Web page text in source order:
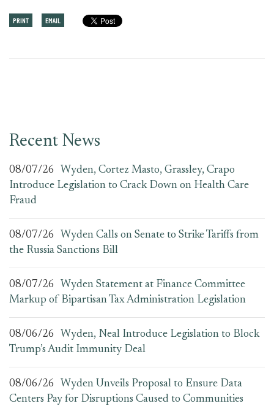
PRINT EMAIL
Recent News
08/07/26
Wyden, Cortez Masto, Grassley, Crapo
Introduce Legislation to Crack Down on Health Care
Fraud
08/07/26
Wyden Calls on Senate to Strike Tariffs from
the Russia Sanctions Bill
08/07/26
Wyden Statement at Finance Committee
Markup of Bipartisan Tax Administration Legislation
08/06/26
Wyden, Neal Introduce Legislation to Block
Trump’s Audit Immunity Deal
08/06/26
Wyden Unveils Proposal to Ensure Data
Centers Pay for Disruptions Caused to Communities